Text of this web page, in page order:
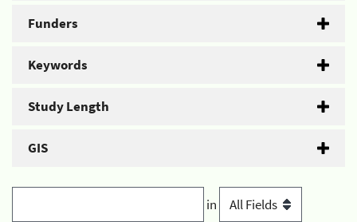
Funders
Keywords
Study Length
GIS
in